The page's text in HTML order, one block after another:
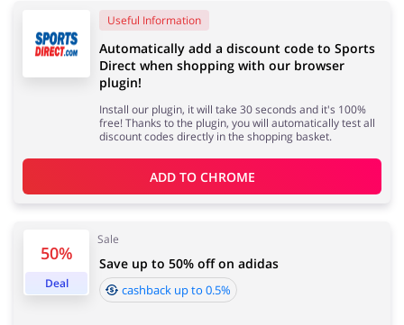
50%
Deal
Sale
Save up to 50% off on adidas
cashback up to 0.5%
Useful Information
Automatically add a discount code to Sports
Direct when shopping with our browser
plugin!
Install our plugin, it will take 30 seconds and it's 100%
free! Thanks to the plugin, you will automatically test all
discount codes directly in the shopping basket.
ADD TO CHROME